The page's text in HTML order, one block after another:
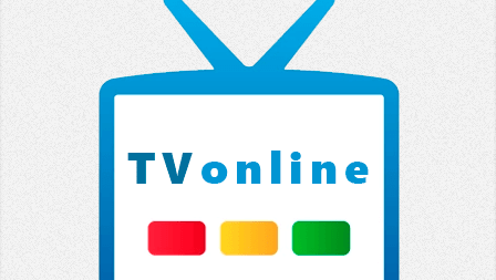
Fashion TV
Extremadura
13 TV